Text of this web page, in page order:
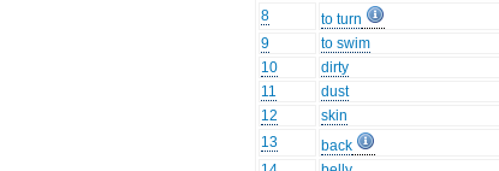
8
to turn
9
to swim
10
dirty
11
dust
12
skin
13
back